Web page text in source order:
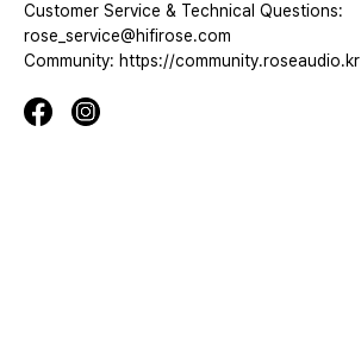
Customer Service & Technical Questions:
rose_service@hifirose.com
Community: https://community.roseaudio.kr